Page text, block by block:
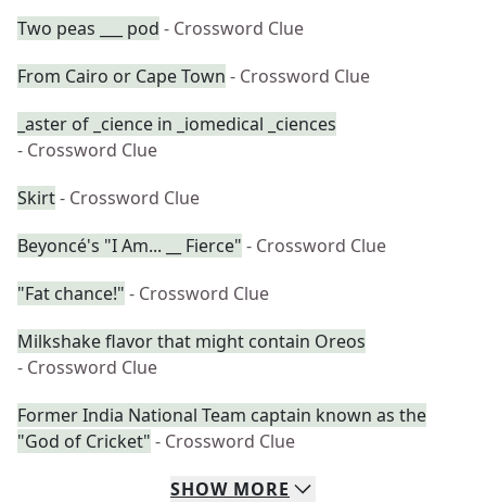
Two peas ___ pod - Crossword Clue
From Cairo or Cape Town - Crossword Clue
_aster of _cience in _iomedical _ciences
- Crossword Clue
Skirt- Crossword Clue
Beyoncé's "I Am... __ Fierce" - Crossword Clue
"Fat chance!" - Crossword Clue
Milkshake flavor that might contain Oreos
- Crossword Clue
Former India National Team captain known as the
"God of Cricket" - Crossword Clue
SHOW MORE